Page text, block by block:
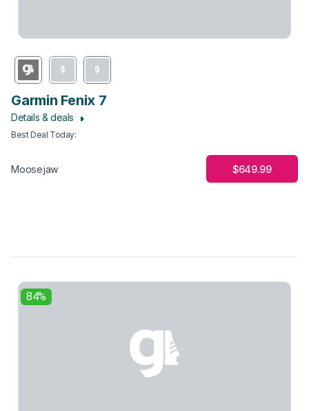
Garmin Fenix 7
Details & deals
Best Deal Today:
Moosejaw $649.99
84%